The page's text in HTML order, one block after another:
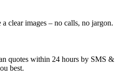
clear images – no calls, no jargon.
quotes within 24 hours by SMS &
best.